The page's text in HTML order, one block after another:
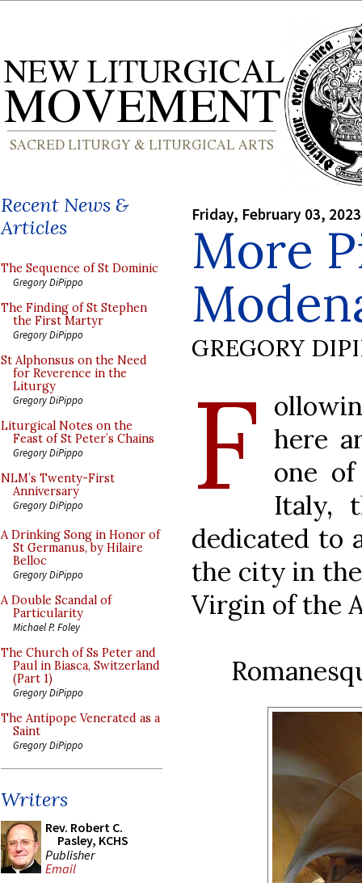
Recent News &
Articles
The Sequence of St Dominic
Gregory DiPippo
The Finding of St Stephen
the First Martyr
Gregory DiPippo
St Alphonsus on the Need
for Reverence in the
Liturgy
Gregory DiPippo
Liturgical Notes on the
Feast of St Peter’s Chains
Gregory DiPippo
NLM’s Twenty-First
Anniversary
Gregory DiPippo
A Drinking Song in Honor of
St Germanus, by Hilaire
Belloc
Gregory DiPippo
A Double Scandal of
Particularity
Michael P. Foley
The Church of Ss Peter and
Paul in Biasca, Switzerland
(Part 1)
Gregory DiPippo
The Antipope Venerated as a
Saint
Gregory DiPippo
Writers
Rev. Robert C.
Pasley, KCHS
Publisher
Email
Friday, February 03, 2023
More
GREGORY
F here
one
Italy,
dedicated to
the city in
Virgin of the